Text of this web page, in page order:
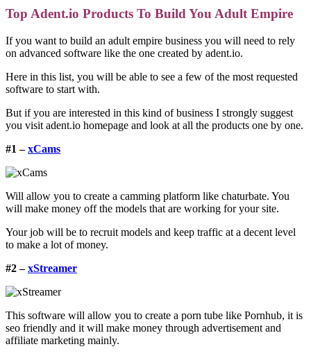
Top Adent.io Products To Build You Adult Empire
If you want to build an adult empire business you will need to rely
on advanced software like the one created by adent.io.
Here in this list, you will be able to see a few of the most requested
software to start with.
But if you are interested in this kind of business I strongly suggest
you visit adent.io homepage and look at all the products one by one.
#1 –xCams
Will allow you to create a camming platform like chaturbate. You
will make money off the models that are working for your site.
Your job will be to recruit models and keep traffic at a decent level
to make a lot of money.
#2 – xStreamer
This software will allow you to create a porn tube like Pornhub, it is
seo friendly and it will make money through advertisement and
affiliate marketing mainly.